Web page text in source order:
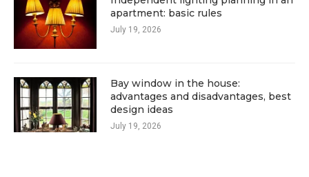
apartment: basic rules
July 19, 2026
Bay window in the house:
advantages and disadvantages, best
design ideas
July 19, 2026